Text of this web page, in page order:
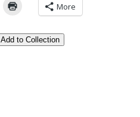
More
Add to Collection